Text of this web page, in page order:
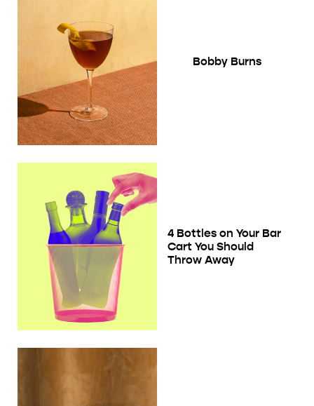
Bobby Burns
4 Bottles on Your Bar
Cart You Should
Throw Away